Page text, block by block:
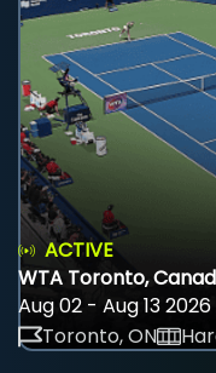
ACTIVE
WTA Toronto,
Aug 02 - Aug 13 2026
Toronto, ON